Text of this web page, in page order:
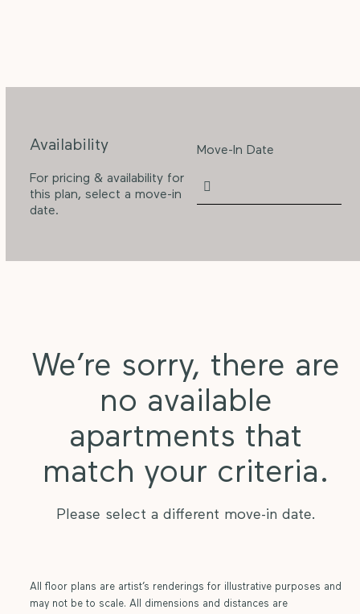
Availability
For pricing & availability for
this plan, select a move-in
date.
Move-In Date
We’re sorry, there are
no available
apartments that
match your criteria.
Please select a different move-in date.
All floor plans are artist’s renderings for illustrative purposes and
may not be to scale. All dimensions and distances are